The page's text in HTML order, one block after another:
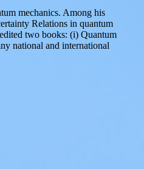
mechanics. Among his
Relations in quantum
two books: (i) Quantum
national and international